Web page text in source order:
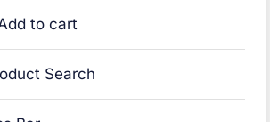
to cart
Search